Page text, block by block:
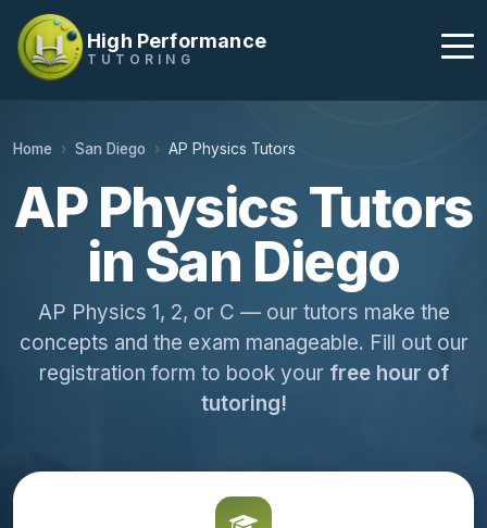
High Performance
TUTORING
Home San Diego AP Physics Tutors
AP Physics Tutors
in San Diego
AP Physics 1, 2, or C — our tutors make the
concepts and the exam manageable. Fill out our
registration form to book your free hour of
tutoring!